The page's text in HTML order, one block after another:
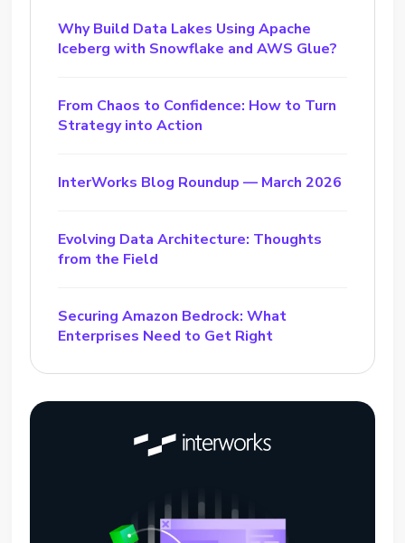
Why Build Data Lakes Using Apache
Iceberg with Snowflake and AWS Glue?
From Chaos to Confidence: How to Turn
Strategy into Action
InterWorks Blog Roundup — March 2026
Evolving Data Architecture: Thoughts
from the Field
Securing Amazon Bedrock: What
Enterprises Need to Get Right